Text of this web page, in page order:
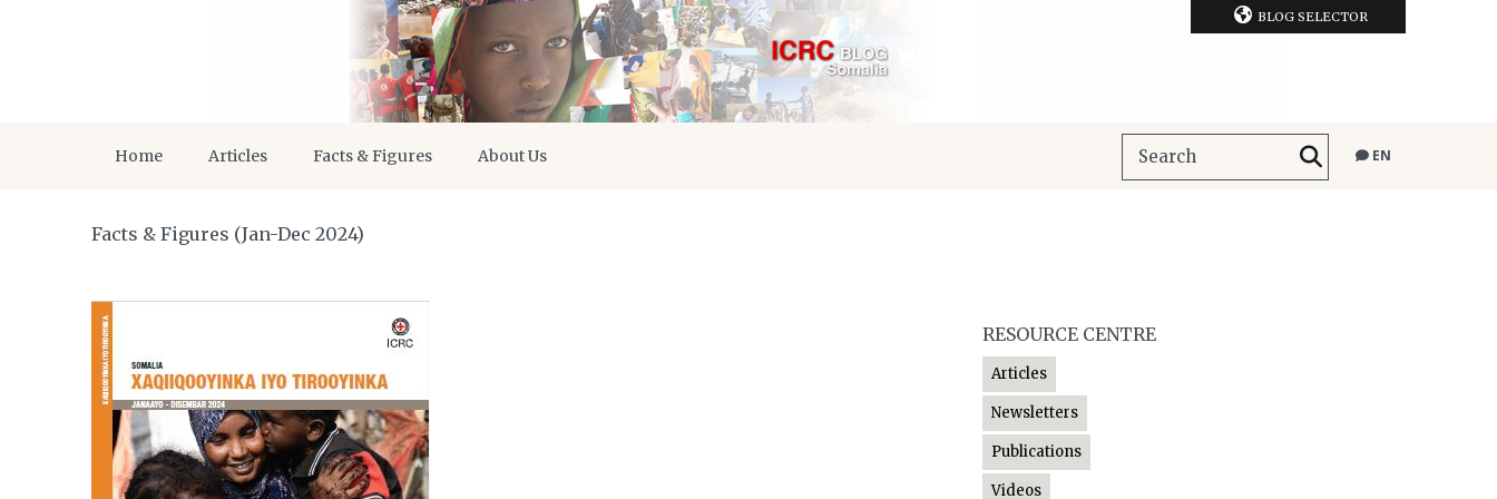
BLOG SELECTOR
Home Articles Facts & Figures About Us EN
Facts & Figures (Jan-Dec 2024)
RESOURCE CENTRE
Articles
Newsletters
Publications
Videos